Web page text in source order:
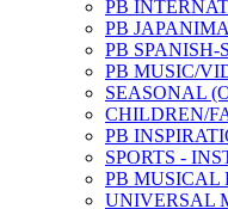
PB
PB
PB
PB MUSIC/
SEASONAL
CHILDREN/
PB
SPORTS -
PB MUSICAL
UNIVERSAL